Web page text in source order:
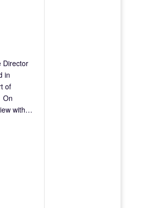
Director
in
of
On
with…